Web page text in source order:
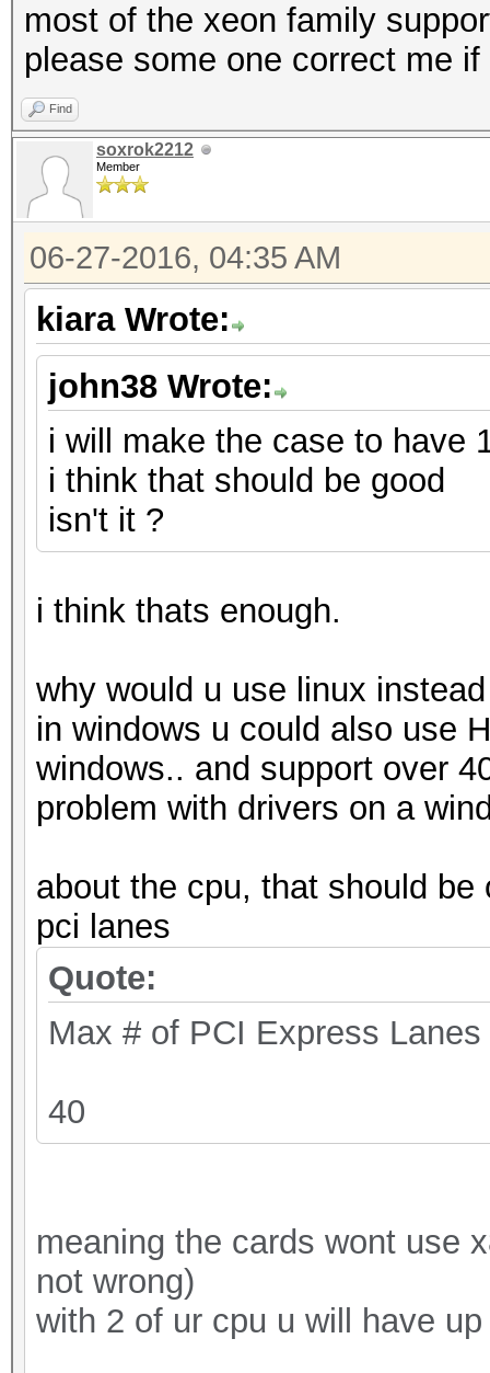
most of the xeon family
please some one correct me
Find
soxrok2212
Member
06-27-2016, 04:35 AM
kiara Wrote:
john38 Wrote:
i will make the case to have
i think that should be good
isn't it ?
i think thats enough.
why would u use linux
in windows u could also use
windows.. and support over
problem with drivers on a
about the cpu, that should
pci lanes
Quote:
Max # of PCI Express Lanes
40
meaning the cards wont use
not wrong)
with 2 of ur cpu u will have